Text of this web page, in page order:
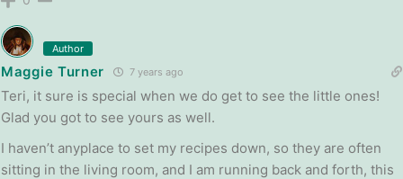
Author
Maggie Turner 7 years ago
Teri, it sure is special when we do get to see the little ones!
Glad you got to see yours as well.
I haven’t anyplace to set my recipes down, so they are often
sitting in the living room, and I am running back and forth, this